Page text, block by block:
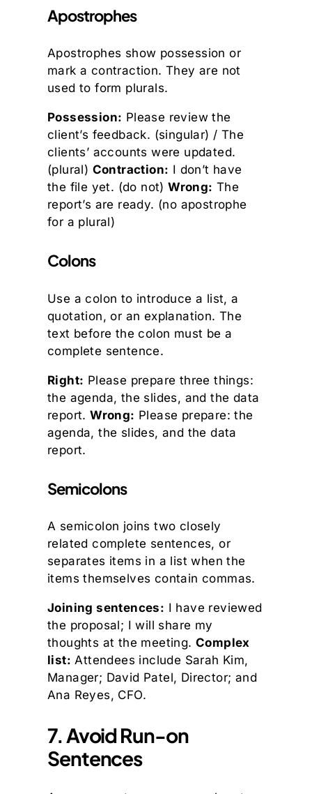
Apostrophes
Apostrophes show possession or
mark a contraction. They are not
used to form plurals.
Possession: Please review the
client’s feedback. (singular) / The
clients’ accounts were updated.
(plural) Contraction: I don’t have
the file yet. (do not)Wrong: The
report’s are ready. (no apostrophe
for a plural)
Colons
Use a colon to introduce a list, a
quotation, or an explanation. The
text before the colon must be a
complete sentence.
Right: Please prepare three things:
the agenda, the slides, and the data
report.Wrong: Please prepare: the
agenda, the slides, and the data
report.
Semicolons
A semicolon joins two closely
related complete sentences, or
separates items in a list when the
items themselves contain commas.
Joining sentences: I have reviewed
the proposal; I will share my
thoughts at the meeting. Complex
list: Attendees include Sarah Kim,
Manager; David Patel, Director; and
Ana Reyes, CFO.
7. Avoid Run-on
Sentences